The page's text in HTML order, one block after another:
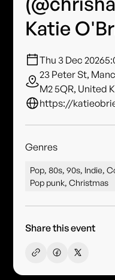
Katie
Thu 3 Dec 2026
23 Peter St,
M2 5QR, United
https://
Genres
Pop, 80s, 90s, Indie,
Pop punk, Christmas
Share this event